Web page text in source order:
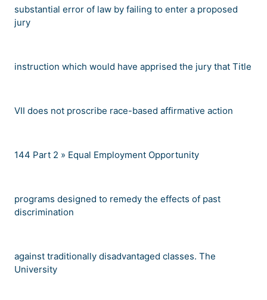
substantial error of law by failing to enter a proposed
jury
instruction which would have apprised the jury that Title
VII does not proscribe race-based affirmative action
144 Part 2 » Equal Employment Opportunity
programs designed to remedy the effects of past
discrimination
against traditionally disadvantaged classes. The
University